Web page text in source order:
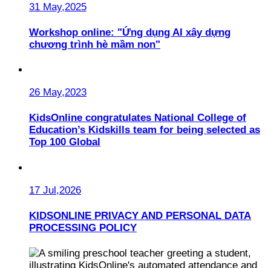
31 May,2025
Workshop online: "Ứng dụng AI xây dựng
chương trình hè mầm non"
26 May,2023
KidsOnline congratulates National College of
Education’s Kidskills team for being selected as
Top 100 Global
17 Jul,2026
KIDSONLINE PRIVACY AND PERSONAL DATA
PROCESSING POLICY